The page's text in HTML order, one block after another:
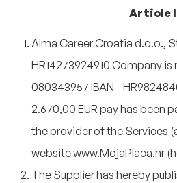
Article I
Alma Career Croatia d.o.o.,
HR14273924910 Company
080343957 IBAN -
2.670,00 EUR pay has been
the provider of the Services
website www.MojaPlaca.hr
The Supplier has hereby